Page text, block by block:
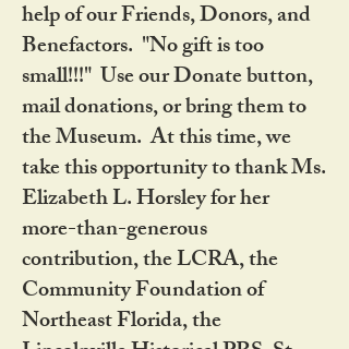
help of our Friends, Donors, and
Benefactors. "No gift is too
small!!!" Use our Donate button,
mail donations, or bring them to
the Museum. At this time, we
take this opportunity to thank Ms.
Elizabeth L. Horsley for her
more-than-generous
contribution, the LCRA, the
Community Foundation of
Northeast Florida, the